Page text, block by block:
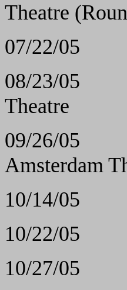
Theatre
07/22/
08/23/
Theatre
09/26/05
Amsterdam
10/14/05
10/22/05
10/27/05